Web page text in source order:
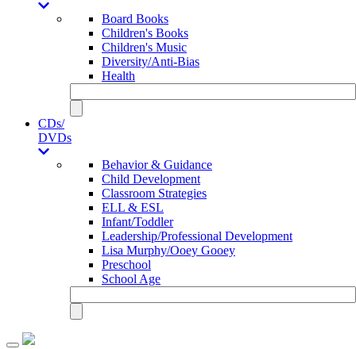
Board Books
Children's Books
Children's Music
Diversity/Anti-Bias
Health
CDs/
DVDs
Behavior & Guidance
Child Development
Classroom Strategies
ELL & ESL
Infant/Toddler
Leadership/Professional Development
Lisa Murphy/Ooey Gooey
Preschool
School Age